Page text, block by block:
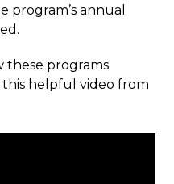
program’s annual
these programs
helpful video from